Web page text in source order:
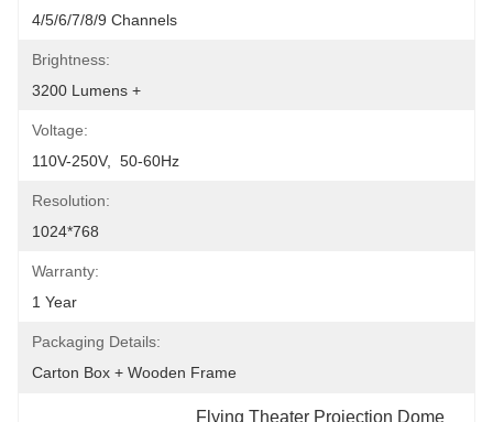
4/5/6/7/8/9 Channels
Brightness:
3200 Lumens +
Voltage:
110V-250V,  50-60Hz
Resolution:
1024*768
Warranty:
1 Year
Packaging Details:
Carton Box + Wooden Frame
Flying Theater Projection Dome